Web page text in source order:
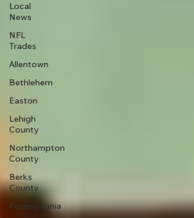
Local
News
NFL
Trades
Allentown
Bethlehem
Easton
Lehigh
County
Northampton
County
Berks
County
Pennsylvania